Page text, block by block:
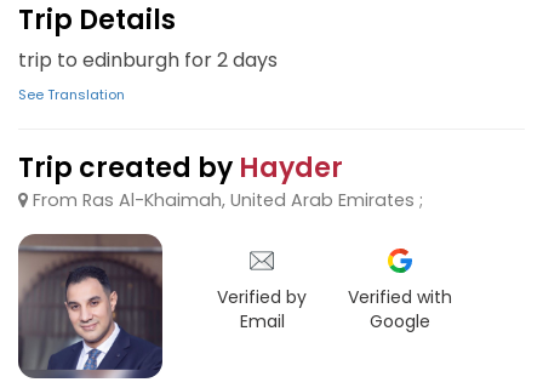
Trip Details
trip to edinburgh for 2 days
See Translation
Trip created by Hayder
From Ras Al-Khaimah, United Arab Emirates ;
Verified by
Email
Verified with
Google